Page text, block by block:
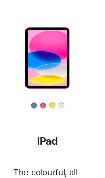
iPad
The colourful, all-